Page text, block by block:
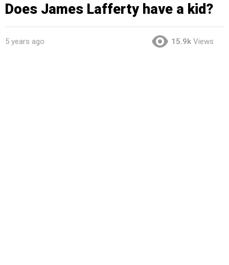
Does James Lafferty have a kid?
5 years ago 15.9k Views